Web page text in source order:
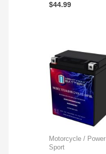
$44.99
Motorcycle / Power
Sport